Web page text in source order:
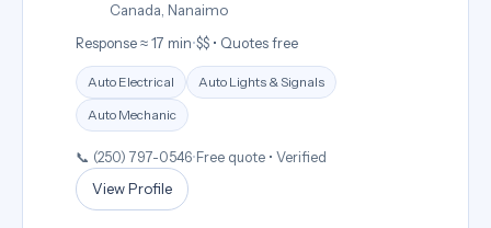
Canada, Nanaimo
Response ≈ 17 min•$$ • Quotes free
Auto Electrical Auto Lights & Signals
Auto Mechanic
📞 (250) 797-0546• Free quote • Verified
View Profile